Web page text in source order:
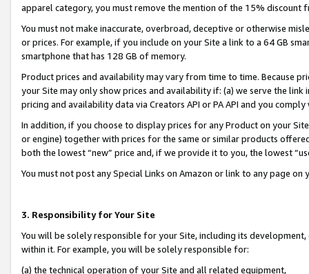
apparel category, you must remove the mention of the 15% discount
You must not make inaccurate, overbroad, deceptive or otherwise
or prices. For example, if you include on your Site a link to a 64 GB
smartphone that has 128 GB of memory.
Product prices and availability may vary from time to time. Because
your Site may only show prices and availability if: (a) we serve the
pricing and availability data via Creators API or PA API and you
In addition, if you choose to display prices for any Product on your
or engine) together with prices for the same or similar products
both the lowest “new” price and, if we provide it to you, the lowest
You must not post any Special Links on Amazon or link to any page
3. Responsibility for Your Site
You will be solely responsible for your Site, including its
within it. For example, you will be solely responsible for:
(a) the technical operation of your Site and all related equipment,